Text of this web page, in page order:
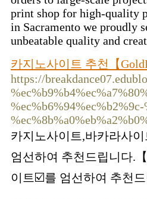
print shop for high-quality
in Sacramento we proudly
unbeatable quality and
카지노사이트 추천【
https://
카지노사이트,바카라사
엄선하여 추천드립니다.
이트☑️를 엄선하여 추천